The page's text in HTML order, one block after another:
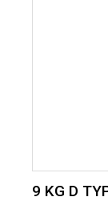
9 KG D